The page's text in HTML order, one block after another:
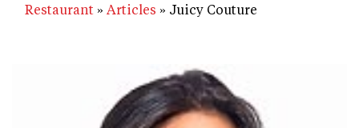
Restaurant Articles Juicy Couture